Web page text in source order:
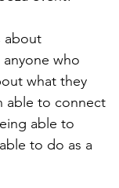
who
what they
able to connect
able to
to do as a